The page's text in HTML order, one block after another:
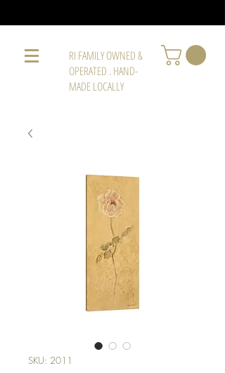
RI FAMILY OWNED &
OPERATED . HAND-
MADE LOCALLY
SKU: 2011